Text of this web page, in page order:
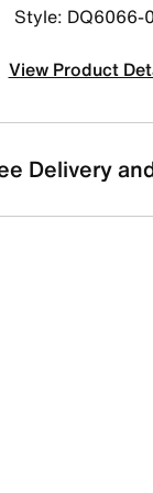
Style: DQ6066-
View Product
Delivery